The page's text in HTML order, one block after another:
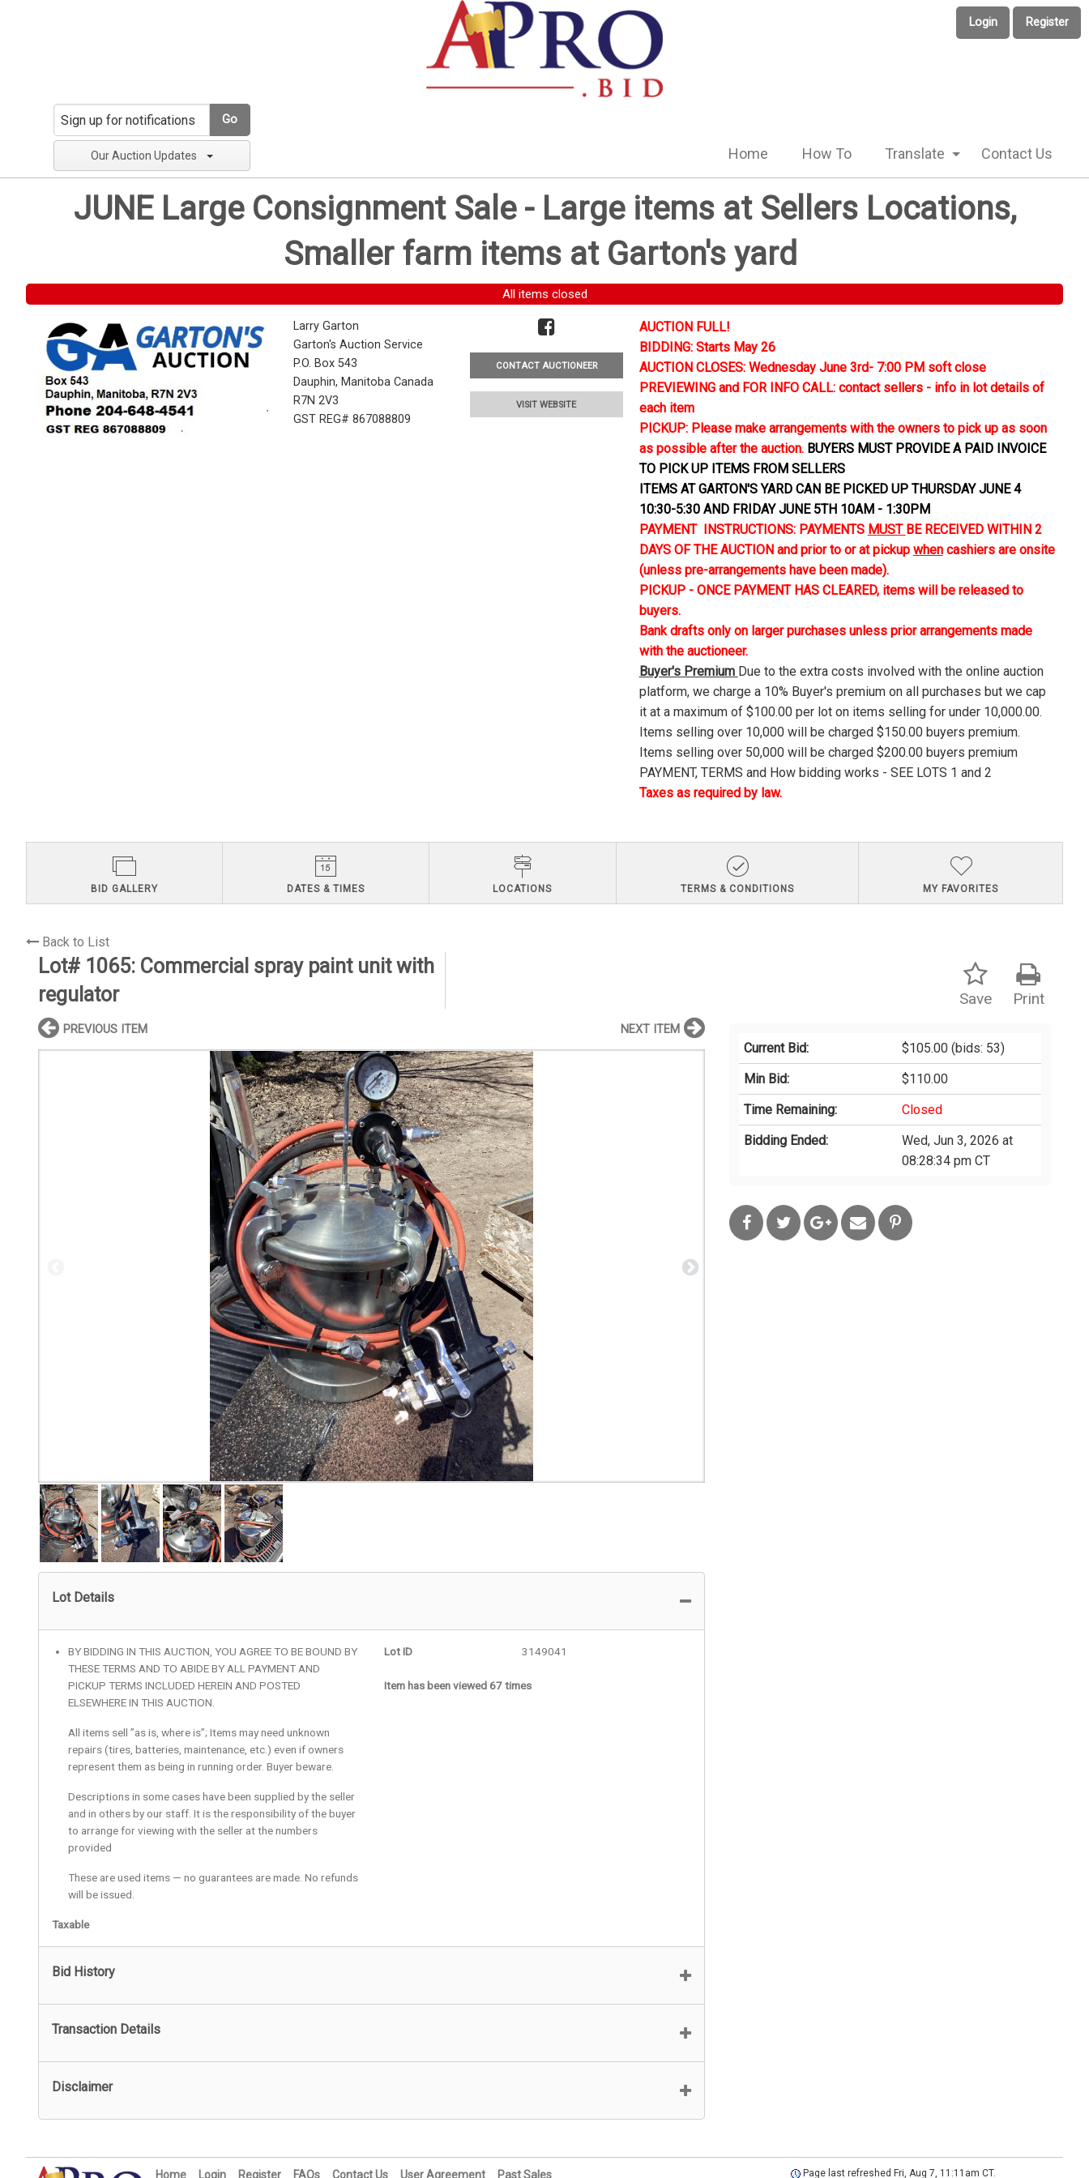
Login Register
Go
Our Auction Updates Home How To Translate Contact Us
JUNE Large Consignment Sale - Large items at Sellers Locations,
Smaller farm items at Garton's yard
All items closed
Larry Garton
Garton's Auction Service
P.O. Box 543
Dauphin, Manitoba Canada
R7N 2V3
GST REG# 867088809
CONTACT AUCTIONEER
VISIT WEBSITE
AUCTION FULL!
BIDDING: Starts May 26
AUCTION CLOSES: Wednesday June 3rd- 7:00 PM soft close
PREVIEWING and FOR INFO CALL: contact sellers - info in lot details of
each item
PICKUP: Please make arrangements with the owners to pick up as soon
as possible after the auction. BUYERS MUST PROVIDE A PAID INVOICE
TO PICK UP ITEMS FROM SELLERS
ITEMS AT GARTON'S YARD CAN BE PICKED UP THURSDAY JUNE 4
10:30-5:30 AND FRIDAY JUNE 5TH 10AM - 1:30PM
PAYMENT INSTRUCTIONS: PAYMENTS MUST BE RECEIVED WITHIN 2
DAYS OF THE AUCTION and prior to or at pickup whencashiers are onsite
(unless pre-arrangements have been made).
PICKUP - ONCE PAYMENT HAS CLEARED, items will be released to
buyers.
Bank drafts only on larger purchases unless prior arrangements made
with the auctioneer.
Buyer's Premium Due to the extra costs involved with the online auction
platform, we charge a 10% Buyer's premium on all purchases but we cap
it at a maximum of $100.00 per lot on items selling for under 10,000.00.
Items selling over 10,000 will be charged $150.00 buyers premium.
Items selling over 50,000 will be charged $200.00 buyers premium
PAYMENT, TERMS and How bidding works - SEE LOTS 1 and 2
Taxes as required by law.
BID GALLERY DATES & TIMES LOCATIONS TERMS & CONDITIONS MY FAVORITES
Back to List
Lot# 1065: Commercial spray paint unit with
regulator
Print
Save
Current Bid: $105.00 (bids: 53)
Min Bid:
$110.00
Time Remaining:
Closed
Bidding Ended:
Wed, Jun 3, 2026 at
08:28:34 pm CT
PREVIOUS ITEM NEXT ITEM
Lot Details
BY BIDDING IN THIS AUCTION, YOU AGREE TO BE BOUND BY
THESE TERMS AND TO ABIDE BY ALL PAYMENT AND
PICKUP TERMS INCLUDED HEREIN AND POSTED
ELSEWHERE IN THIS AUCTION.
All items sell ”as is, where is”; Items may need unknown
repairs (tires, batteries, maintenance, etc.) even if owners
represent them as being in running order. Buyer beware.
Descriptions in some cases have been supplied by the seller
and in others by our staff. It is the responsibility of the buyer
to arrange for viewing with the seller at the numbers
provided
These are used items — no guarantees are made. No refunds
will be issued.
Taxable
Lot ID 3149041
Item has been viewed 67 times
Bid History
Transaction Details
Disclaimer
Home Login Register FAQs Contact Us User Agreement Past Sales Page last refreshed Fri, Aug 7, 11:11am CT.